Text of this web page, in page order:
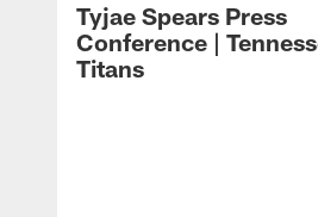
Tyjae Spears Press
Conference |
Titans